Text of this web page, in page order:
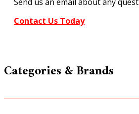
Contact Us Today
Categories & Brands